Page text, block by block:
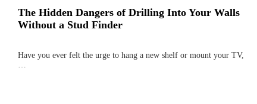
The Hidden Dangers of Drilling Into Your Walls
Without a Stud Finder
Have you ever felt the urge to hang a new shelf or mount your TV,